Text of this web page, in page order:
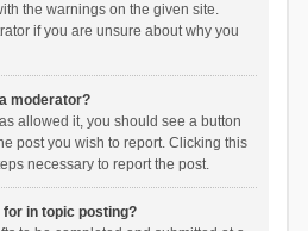
the warnings on the given site.
if you are unsure about why you
moderator?
allowed it, you should see a button
post you wish to report. Clicking this
necessary to report the post.
for in topic posting?